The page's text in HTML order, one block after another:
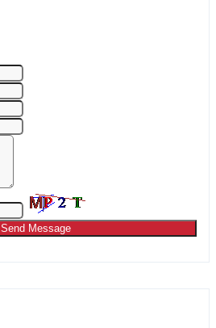
Send Message